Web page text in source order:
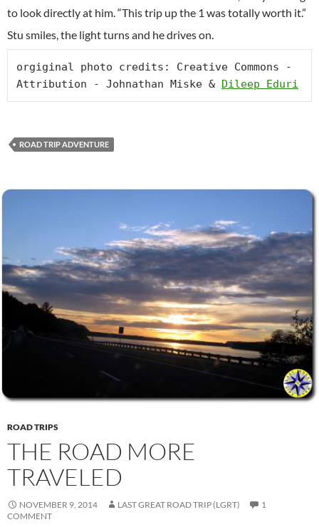
to look directly at him. “This trip up the 1 was totally worth it.”
Stu smiles, the light turns and he drives on.
orgiginal photo credits: Creative Commons -
Attribution - Johnathan Miske & Dileep Eduri
ROAD TRIP ADVENTURE
ROAD TRIPS
THE ROAD MORE
TRAVELED
NOVEMBER 9, 2014 LAST GREAT ROAD TRIP (LGRT)
1
COMMENT